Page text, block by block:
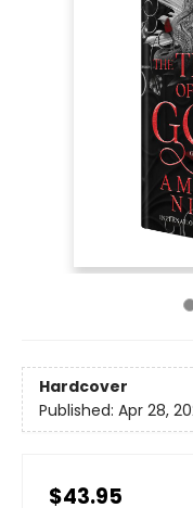
Hardcover
Published: Apr 28,
$43.95